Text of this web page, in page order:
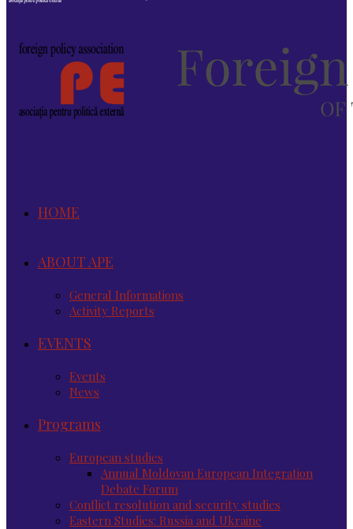
HOME
ABOUT APE
General Informations
Activity Reports
EVENTS
Events
News
Programs
European studies
Annual Moldovan European Integration
Debate Forum
Conflict resolution and security studies
Eastern Studies: Russia and Ukraine